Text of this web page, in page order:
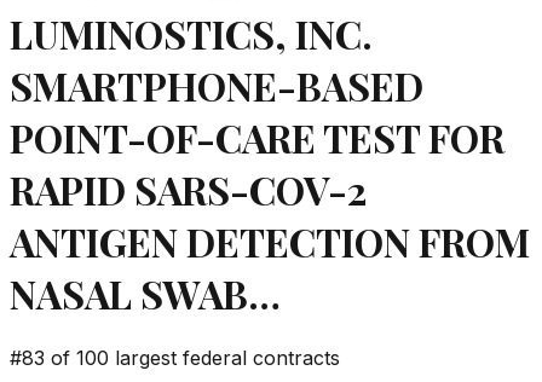
LUMINOSTICS, INC.
SMARTPHONE-BASED
POINT-OF-CARE TEST FOR
RAPID SARS-COV-2
ANTIGEN DETECTION FROM
NASAL SWAB…
#83 of 100 largest federal contracts